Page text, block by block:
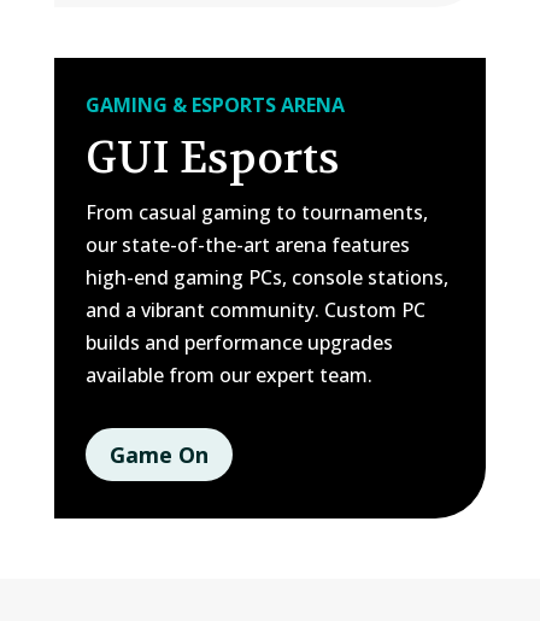
GAMING & ESPORTS ARENA
GUI Esports
From casual gaming to tournaments,
our state-of-the-art arena features
high-end gaming PCs, console stations,
and a vibrant community. Custom PC
builds and performance upgrades
available from our expert team.
Game On